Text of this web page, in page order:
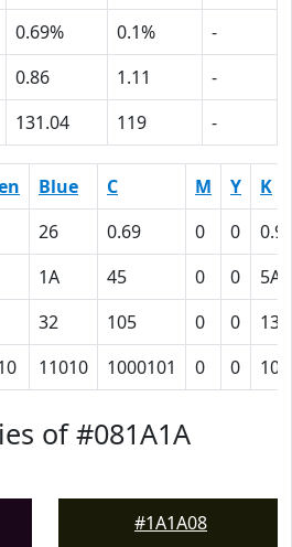
0.69% 0.1%
-
0.86 1.11
-
131.04 119 -
Blue C M Y
K
26 0.69 0 0
1A 45 0 0
5A
32 105 0 0
132
11010 1000101 0 0
of #081A1A
#1A1A08